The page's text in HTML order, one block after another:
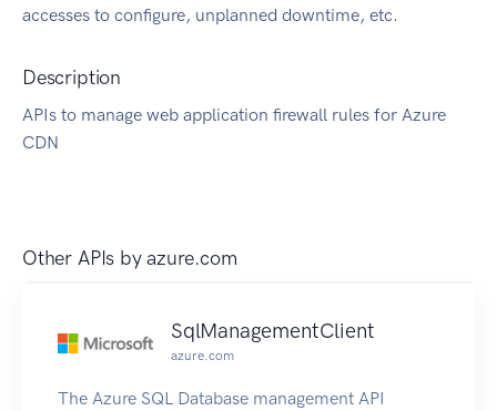
accesses to configure, unplanned downtime, etc.
Description
APIs to manage web application firewall rules for Azure
CDN
Other APIs byazure.com
SqlManagementClient
azure.com
The Azure SQL Database management API